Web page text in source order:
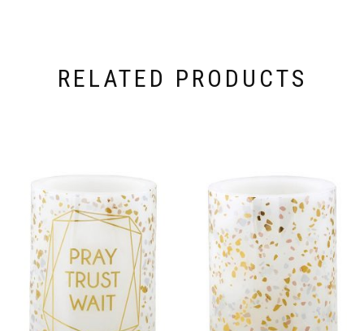
RELATED PRODUCTS